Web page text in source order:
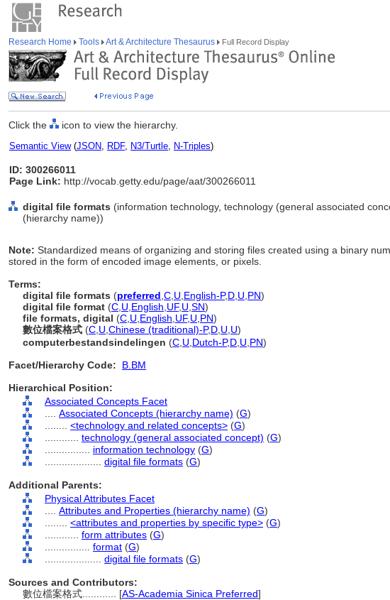
Research Home Tools Art & Architecture Thesaurus Full Record Display
Click the icon to view the hierarchy.
Semantic View(JSON, RDF, N3/Turtle, N-Triples)
ID: 300266011
Page Link: http://vocab.getty.edu/page/aat/300266011
digital file formats (information technology, technology (general associated
(hierarchy name))
Note: Standardized means of organizing and storing files created using a binary
stored in the form of encoded image elements, or pixels.
Terms:
digital file formats (preferred C U English-P,D U PN)
digital file format (C U English UF, U SN)
file formats, digital (C U English UF, U PN)
數位檔案格式 (C U Chinese (traditional)-P,D U U)
computerbestandsindelingen (C U Dutch-P,D U PN)
Facet/Hierarchy Code:
B.BM
Hierarchical Position:
Associated Concepts Facet
Associated Concepts (hierarchy name) (G)
<technology and related concepts> (G)
technology (general associated concept) (G)
information technology (G)
digital file formats (G)
Additional Parents:
Physical Attributes Facet
Attributes and Properties (hierarchy name) (G)
<attributes and properties by specific type> (G)
form attributes (G)
format (G)
digital file formats (G)
Sources and Contributors:
數位檔案格式............ [AS-Academia Sinica Preferred]